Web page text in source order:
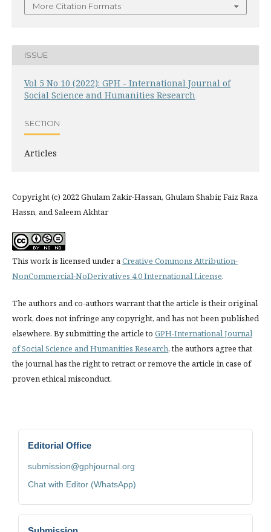
More Citation Formats
ISSUE
Vol 5 No 10 (2022): GPH - International Journal of
Social Science and Humanities Research
SECTION
Articles
Copyright (c) 2022 Ghulam Zakir-Hassan, Ghulam Shabir, Faiz Raza
Hassn, and Saleem Akhtar
This work is licensed under a Creative Commons Attribution-
NonCommercial-NoDerivatives 4.0 International License.
The authors and co-authors warrant that the article is their original
work, does not infringe any copyright, and has not been published
elsewhere. By submitting the article to GPH-International Journal
of Social Science and Humanities Research, the authors agree that
the journal has the right to retract or remove the article in case of
proven ethical misconduct.
Editorial Office
submission@gphjournal.org
Chat with Editor (WhatsApp)